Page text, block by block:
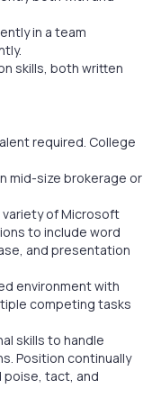
in a team
skills, both written
required. College
mid-size brokerage or
variety of Microsoft
to include word
and presentation
environment with
competing tasks
skills to handle
Position continually
tact, and